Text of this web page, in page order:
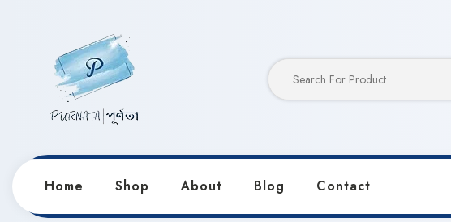
Home Shop About Blog Contact
Home Products Stationery Metal Bookmark Ruler